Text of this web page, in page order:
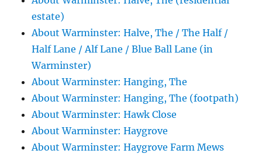
estate)
About Warminster: Halve, The / The Half /
Half Lane / Alf Lane / Blue Ball Lane (in
Warminster)
About Warminster: Hanging, The
About Warminster: Hanging, The (footpath)
About Warminster: Hawk Close
About Warminster: Haygrove
About Warminster: Haygrove Farm Mews